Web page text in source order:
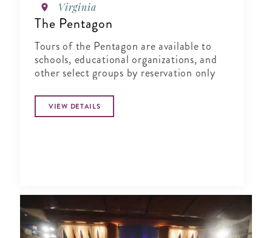
Virginia
The Pentagon
Tours of the Pentagon are available to
schools, educational organizations, and
other select groups by reservation only
VIEW DETAILS